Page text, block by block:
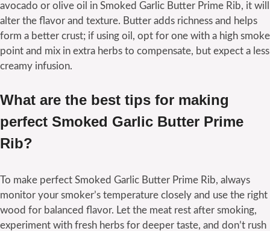
avocado or olive oil in Smoked Garlic Butter Prime Rib, it will
alter the flavor and texture. Butter adds richness and helps
form a better crust; if using oil, opt for one with a high smoke
point and mix in extra herbs to compensate, but expect a less
creamy infusion.
What are the best tips for making
perfect Smoked Garlic Butter Prime
Rib?
To make perfect Smoked Garlic Butter Prime Rib, always
monitor your smoker’s temperature closely and use the right
wood for balanced flavor. Let the meat rest after smoking,
experiment with fresh herbs for deeper taste, and don’t rush